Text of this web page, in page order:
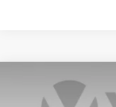
2024
$2,741
Compare